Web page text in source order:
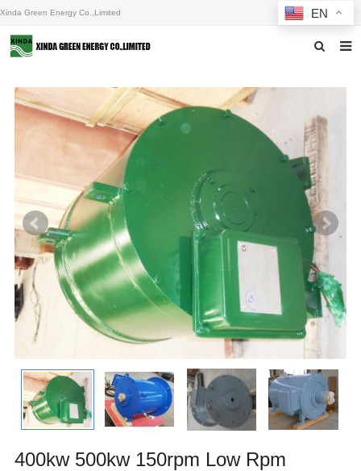
Xinda Green Energy Co.,Limited
About us
News
F.A.Q
Inquiry
Contact us
400kw 500kw 150rpm Low Rpm
EN